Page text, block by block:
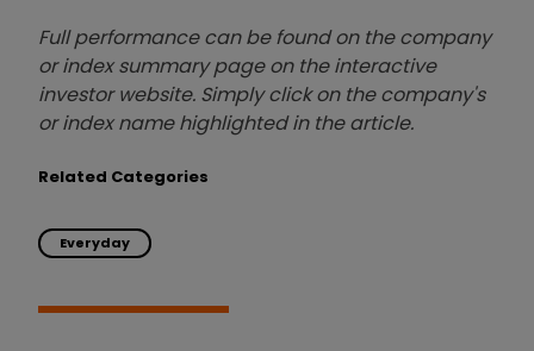
Full performance can be found on the company
or index summary page on the interactive
investor website. Simply click on the company's
or index name highlighted in the article.
Related Categories
Everyday